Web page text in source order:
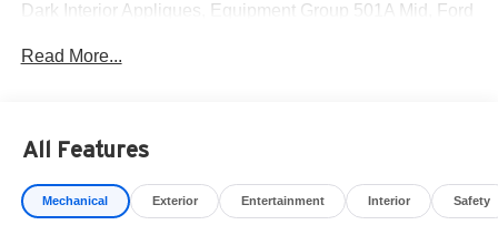
Dark Interior Appliques, Equipment Group 501A Mid, Ford
Decal, Illuminated Driver and Passenger Visors,
Navigation system: Connected Navigation, Power-
Adjustable Pedals with Memory, Power-Sliding Rear
Window, Radio: B&O Sound System by Bang and
Read More...
All Features
Mechanical Exterior Entertainment Interior Safety